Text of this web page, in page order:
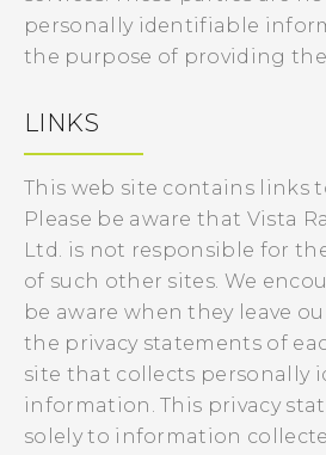
personally identifiable
the purpose of providing
LINKS
This web site contains links
Please be aware that Vista
Ltd. is not responsible for
of such other sites. We
be aware when they leave
the privacy statements of
site that collects personally
information. This privacy
solely to information